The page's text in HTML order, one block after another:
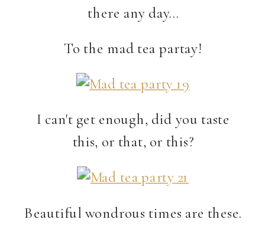
there any day…
To the mad tea partay!
I can't get enough, did you taste
this, or that, or this?
Beautiful wondrous times are these.